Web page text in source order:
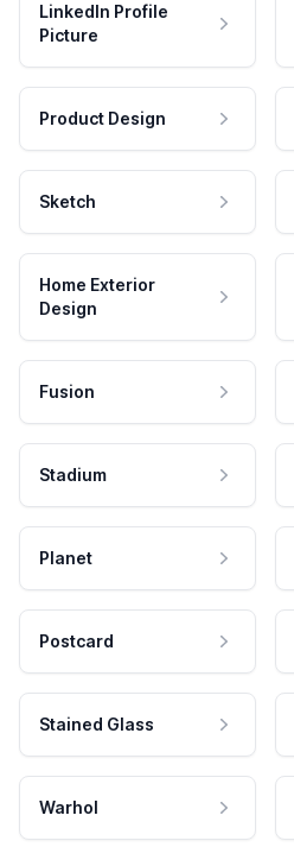
LinkedIn Profile
Picture
Product Design
Sketch
Home Exterior
Design
Fusion
Stadium
Planet
Postcard
Stained Glass
Warhol